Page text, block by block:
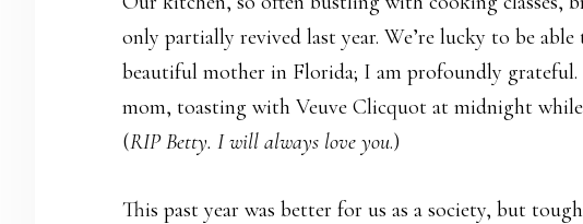
only partially revived last year. We’re lucky to be
beautiful mother in Florida; I am profoundly
mom, toasting with Veuve Clicquot at midnight
(RIP Betty. I will always love you.)
This past year was better for us as a society, but